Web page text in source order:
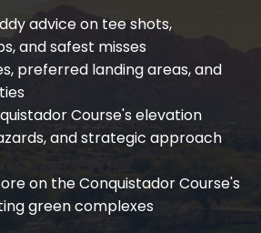
advice on tee shots,
and safest misses
preferred landing areas, and
Course's elevation
and strategic approach
on the Conquistador Course's
green complexes